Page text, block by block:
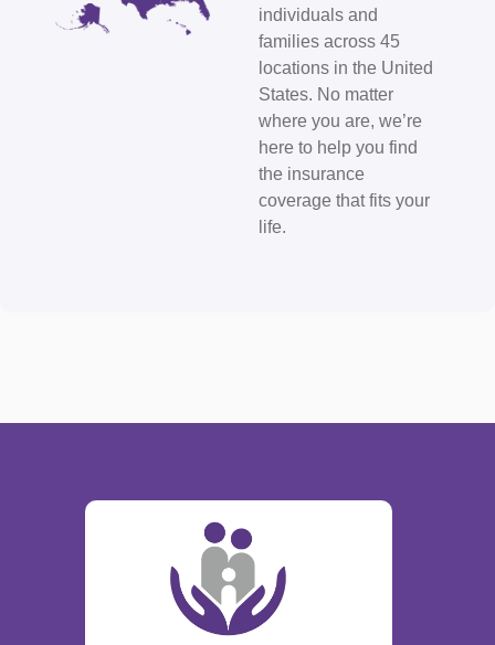
individuals and
families across 45
locations in the United
States. No matter
where you are, we’re
here to help you find
the insurance
coverage that fits your
life.